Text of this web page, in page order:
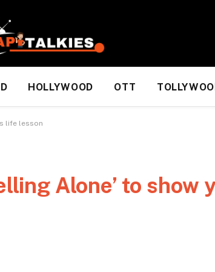
HOLLYWOOD OTT
life lesson
Alone’ to show